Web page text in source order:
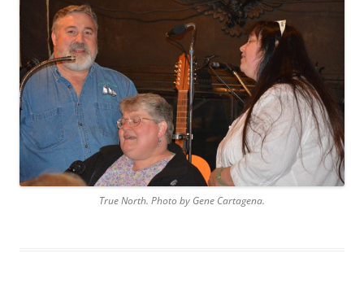
True North. Photo by Gene Cartagena.